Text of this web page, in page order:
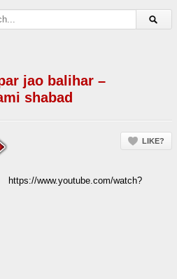
jao balihar –
shabad
LIKE?
https://www.youtube.com/watch?